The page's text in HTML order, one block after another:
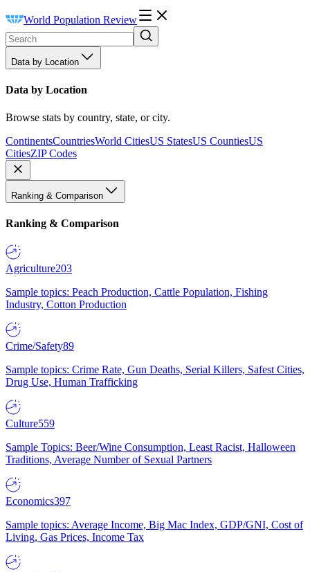
World Population Review
Data by Location
Data by Location
Browse stats by country, state, or city.
ContinentsCountriesWorld CitiesUS StatesUS CountiesUS
CitiesZIP Codes
Ranking & Comparison
Ranking & Comparison
Agriculture203
Sample topics: Peach Production, Cattle Population, Fishing
Industry, Cotton Production
Crime/Safety89
Sample topics: Crime Rate, Gun Deaths, Serial Killers, Safest Cities,
Drug Use, Human Trafficking
Culture559
Sample Topics: Beer/Wine Consumption, Least Racist, Halloween
Traditions, Average Number of Sexual Partners
Economics397
Sample topics: Average Income, Big Mac Index, GDP/GNI, Cost of
Living, Gas Prices, Income Tax